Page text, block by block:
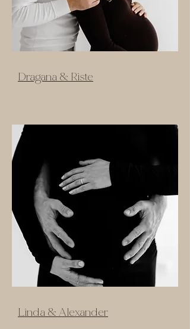
Dragana & Riste
Linda & Alexander